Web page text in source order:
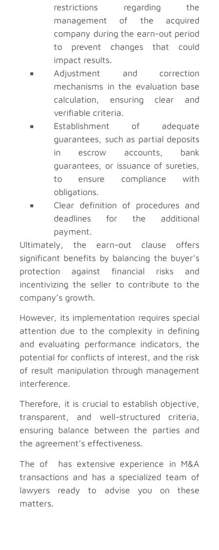
restrictions regarding the
management of the acquired
company during the earn-out period
to prevent changes that could
impact results.
Adjustment and correction
mechanisms in the evaluation base
calculation, ensuring clear and
verifiable criteria.
Establishment of adequate
guarantees, such as partial deposits
in escrow accounts, bank
guarantees, or issuance of sureties,
to ensure compliance with
obligations.
Clear definition of procedures and
deadlines for the additional
payment.
Ultimately, the earn-out clause offers
significant benefits by balancing the buyer’s
protection against financial risks and
incentivizing the seller to contribute to the
company’s growth.
However, its implementation requires special
attention due to the complexity in defining
and evaluating performance indicators, the
potential for conflicts of interest, and the risk
of result manipulation through management
interference.
Therefore, it is crucial to establish objective,
transparent, and well-structured criteria,
ensuring balance between the parties and
the agreement’s effectiveness.
The of has extensive experience in M&A
transactions and has a specialized team of
lawyers ready to advise you on these
matters.